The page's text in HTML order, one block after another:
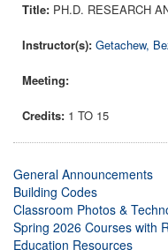
PH.D. RESEARCH
Getachew,
1 TO 15
General Announcements
Building Codes
Classroom Photos &
Spring 2026 Courses with
Education Resources